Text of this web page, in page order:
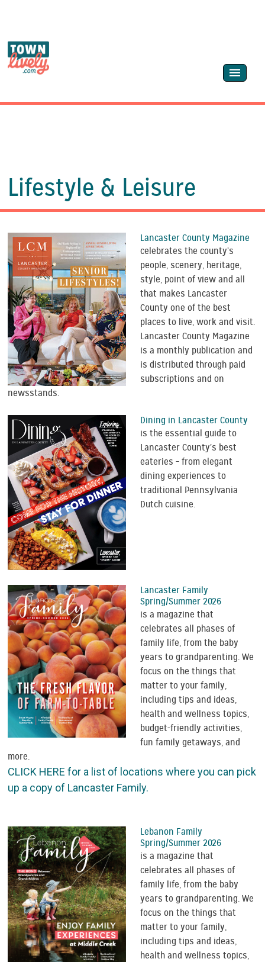
Lifestyle & Leisure
Lancaster County Magazine
celebrates the county’s
people, scenery, heritage,
style, point of view and all
that makes Lancaster
County one of the best
places to live, work and visit.
Lancaster County Magazine
is a monthly publication and
is distributed through paid
subscriptions and on
newsstands.
Dining in Lancaster County
is the essential guide to
Lancaster County’s best
eateries – from elegant
dining experiences to
traditional Pennsylvania
Dutch cuisine.
Lancaster Family
Spring/Summer 2026
is a magazine that
celebrates all phases of
family life, from the baby
years to grandparenting. We
focus on the things that
matter to your family,
including tips and ideas,
health and wellness topics,
budget-friendly activities,
fun family getaways, and
more.
CLICK HERE for a list of locations where you can pick
up a copy of Lancaster Family.
Lebanon Family
Spring/Summer 2026
is a magazine that
celebrates all phases of
family life, from the baby
years to grandparenting. We
focus on the things that
matter to your family,
including tips and ideas,
health and wellness topics,